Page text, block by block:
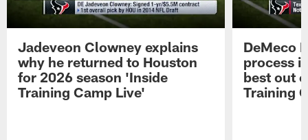
Jadeveon Clowney explains
why he returned to Houston
for 2026 season 'Inside
Training Camp Live'
DeMeco
process
best out
Training